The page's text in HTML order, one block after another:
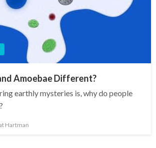
Amoebae Different?
earthly mysteries is, why do people
Hartman